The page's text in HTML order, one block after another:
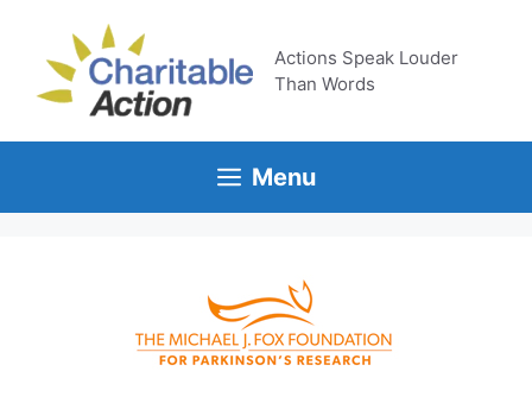
content
Actions Speak Louder
Than Words
Menu